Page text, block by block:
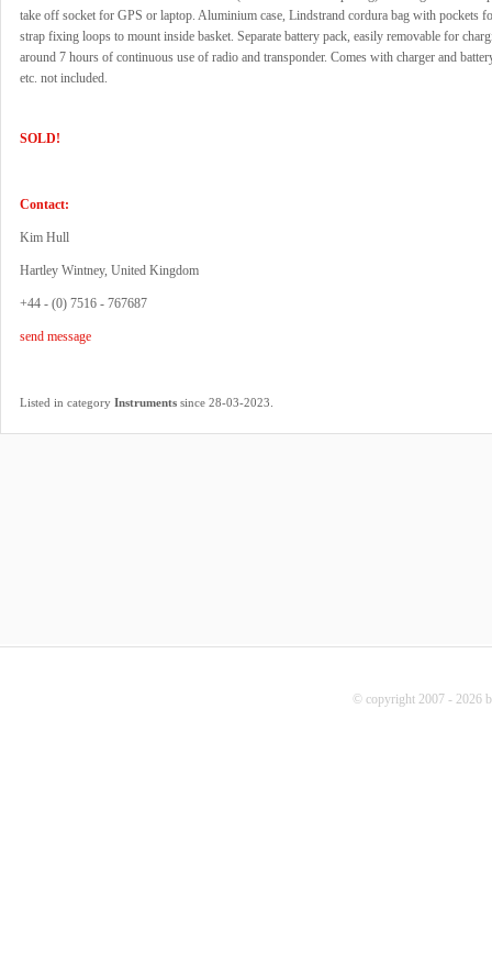
take off socket for GPS or laptop. Aluminium case, Lindstrand cordura bag with pockets
strap fixing loops to mount inside basket. Separate battery pack, easily removable for
around 7 hours of continuous use of radio and transponder. Comes with charger and
etc. not included.
SOLD!
Contact:
Kim Hull
Hartley Wintney, United Kingdom
+44 - (0) 7516 - 767687
send message
Listed in category Instruments since 28-03-2023.
© copyright 2007 - 2026